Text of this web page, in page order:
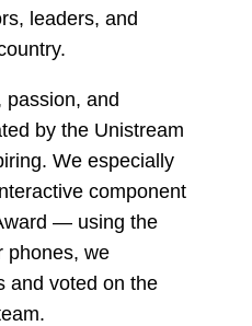
leaders, and
passion, and
by the Unistream
We especially
component
— using the
phones, we
and voted on the